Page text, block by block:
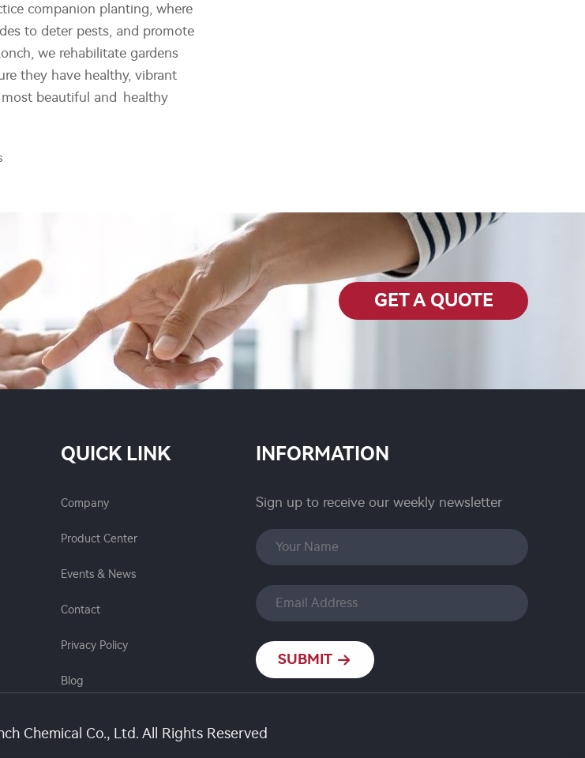
companion planting, where
to deter pests, and promote
we rehabilitate gardens
they have healthy, vibrant
most beautiful and healthy
GET A QUOTE
QUICK LINK
Company
Product Center
Events & News
Contact
Privacy Policy
Blog
INFORMATION
Sign up to receive our weekly newsletter
SUBMIT
Chemical Co., Ltd. All Rights Reserved